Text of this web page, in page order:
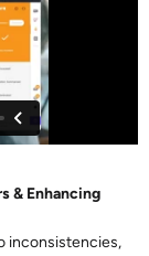
& Enhancing
inconsistencies,